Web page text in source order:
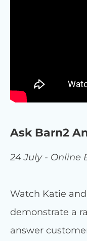
Ask Barn2
24 July - Online
Watch Katie
demonstrate a
answer